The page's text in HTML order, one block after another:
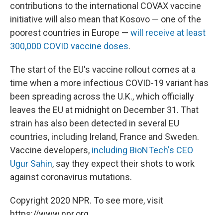
contributions to the international COVAX vaccine
initiative will also mean that Kosovo — one of the
poorest countries in Europe — will receive at least
300,000 COVID vaccine doses.
The start of the EU's vaccine rollout comes at a
time when a more infectious COVID-19 variant has
been spreading across the U.K., which officially
leaves the EU at midnight on December 31. That
strain has also been detected in several EU
countries, including Ireland, France and Sweden.
Vaccine developers, including BioNTech's CEO
Ugur Sahin, say they expect their shots to work
against coronavirus mutations.
Copyright 2020 NPR. To see more, visit